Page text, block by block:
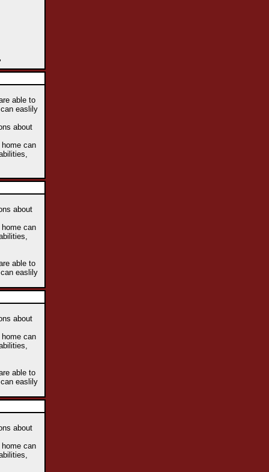
able to
easlily
about
can
about
can
able to
easlily
about
can
able to
easlily
about
can